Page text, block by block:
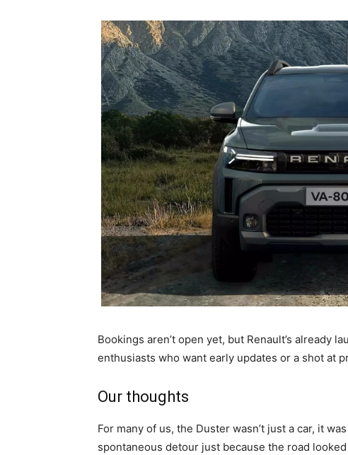
Bookings aren’t open yet, but Renault’s already
enthusiasts who want early updates or a shot at
Our thoughts
For many of us, the Duster wasn’t just a car, it
spontaneous detour just because the road